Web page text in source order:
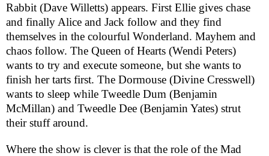
Rabbit (Dave Willetts) appears. First Ellie gives chase
and finally Alice and Jack follow and they find
themselves in the colourful Wonderland. Mayhem and
chaos follow. The Queen of Hearts (Wendi Peters)
wants to try and execute someone, but she wants to
finish her tarts first. The Dormouse (Divine Cresswell)
wants to sleep while Tweedle Dum (Benjamin
McMillan) and Tweedle Dee (Benjamin Yates) strut
their stuff around.
Where the show is clever is that the role of the Mad